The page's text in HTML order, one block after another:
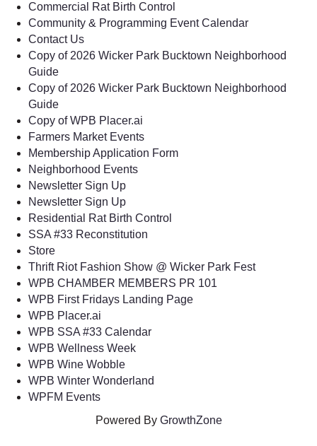
Commercial Rat Birth Control
Community & Programming Event Calendar
Contact Us
Copy of 2026 Wicker Park Bucktown Neighborhood
Guide
Copy of 2026 Wicker Park Bucktown Neighborhood
Guide
Copy of WPB Placer.ai
Farmers Market Events
Membership Application Form
Neighborhood Events
Newsletter Sign Up
Newsletter Sign Up
Residential Rat Birth Control
SSA #33 Reconstitution
Store
Thrift Riot Fashion Show @ Wicker Park Fest
WPB CHAMBER MEMBERS PR 101
WPB First Fridays Landing Page
WPB Placer.ai
WPB SSA #33 Calendar
WPB Wellness Week
WPB Wine Wobble
WPB Winter Wonderland
WPFM Events
Powered By GrowthZone